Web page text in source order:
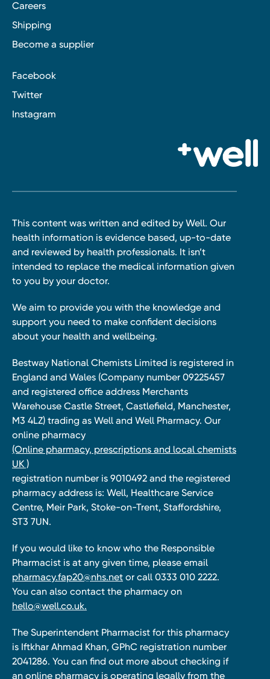
Careers
Shipping
Become a supplier
Facebook
Twitter
Instagram
This content was written and edited by Well. Our
health information is evidence based, up-to-date
and reviewed by health professionals. It isn’t
intended to replace the medical information given
to you by your doctor.
We aim to provide you with the knowledge and
support you need to make confident decisions
about your health and wellbeing.
Bestway National Chemists Limited is registered in
England and Wales (Company number 09225457
and registered office address Merchants
Warehouse Castle Street, Castlefield, Manchester,
M3 4LZ) trading as Well and Well Pharmacy. Our
online pharmacy
(Online pharmacy, prescriptions and local chemists
UK )
registration number is 9010492 and the registered
pharmacy address is: Well, Healthcare Service
Centre, Meir Park, Stoke-on-Trent, Staffordshire,
ST3 7UN.
If you would like to know who the Responsible
Pharmacist is at any given time, please email
pharmacy.fap20@nhs.net or call 0333 010 2222.
You can also contact the pharmacy on
hello@well.co.uk.
The Superintendent Pharmacist for this pharmacy
is Iftkhar Ahmad Khan, GPhC registration number
2041286. You can find out more about checking if
an online pharmacy is operating legally from the